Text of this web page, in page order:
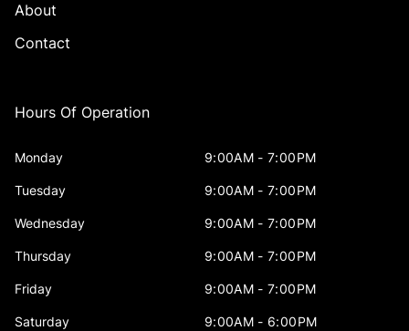
About
Contact
Hours Of Operation
Monday 9:00AM - 7:00PM
Tuesday 9:00AM - 7:00PM
Wednesday 9:00AM - 7:00PM
Thursday 9:00AM - 7:00PM
Friday 9:00AM - 7:00PM
Saturday 9:00AM - 6:00PM